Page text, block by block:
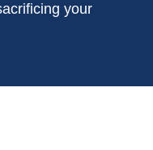
your